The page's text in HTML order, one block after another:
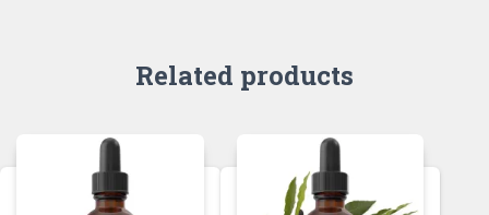
Related products